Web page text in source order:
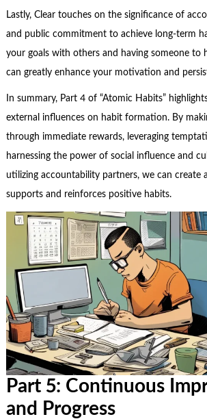
Lastly, Clear touches on the significance of
and public commitment to achieve long-term
your goals with others and having someone to
can greatly enhance your motivation and
In summary, Part 4 of “Atomic Habits”
external influences on habit formation. By
through immediate rewards, leveraging
harnessing the power of social influence and
utilizing accountability partners, we can create
supports and reinforces positive habits.
Part 5: Continuous
and Progress